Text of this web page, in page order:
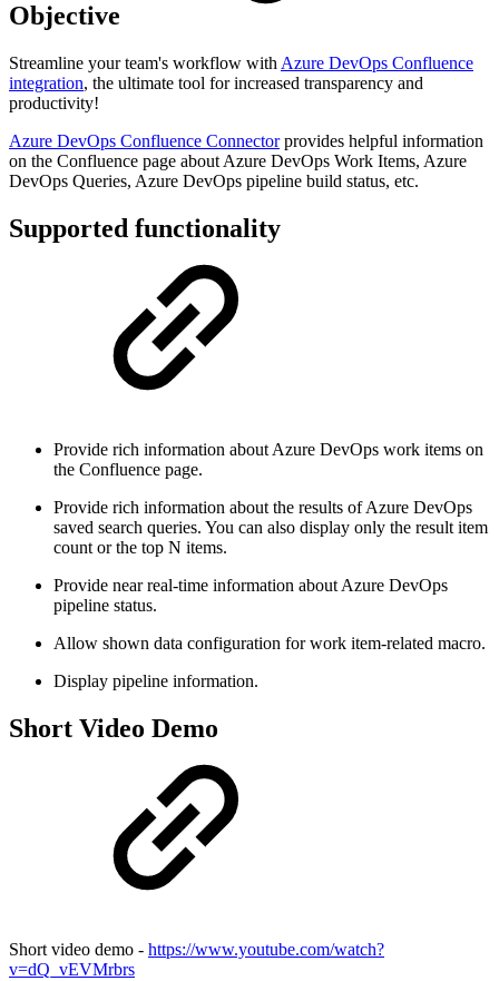
Objective
Streamline your team's workflow with Azure DevOps Confluence
integration, the ultimate tool for increased transparency and
productivity!
Azure DevOps Confluence Connectorprovides helpful information
on the Confluence page about Azure DevOps Work Items, Azure
DevOps Queries, Azure DevOps pipeline build status, etc.
Supported functionality
Provide rich information about Azure DevOps work items on
the Confluence page.
Provide rich information about the results of Azure DevOps
saved search queries. You can also display only the result item
count or the top N items.
Provide near real-time information about Azure DevOps
pipeline status.
Allow shown data configuration for work item-related macro.
Display pipeline information.
Short Video Demo
Short video demo - https://www.youtube.com/watch?
v=dQ_vEVMrbrs